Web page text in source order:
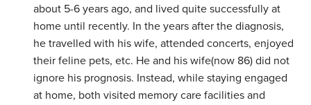
about 5-6 years ago, and lived quite successfully at
home until recently. In the years after the diagnosis,
he travelled with his wife, attended concerts, enjoyed
their feline pets, etc. He and his wife(now 86) did not
ignore his prognosis. Instead, while staying engaged
at home, both visited memory care facilities and